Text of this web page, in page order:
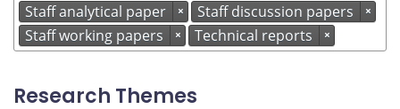
Staff analytical paper × Staff discussion papers ×
Staff working papers × Technical reports ×
Research Themes